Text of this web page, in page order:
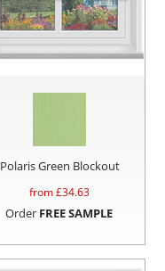
Polaris Green Blockout
from £34.63
Order FREE SAMPLE